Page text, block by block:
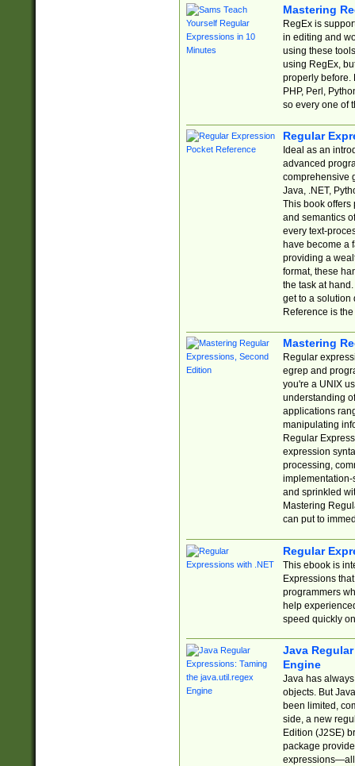
Mastering
RegEx is
in editing and
using these
using RegEx,
properly before.
PHP, Perl,
so every one of
Regular
Ideal as an
advanced
comprehensive
Java, .NET,
This book offers
and semantics
every text-
have become a
providing a
format, these
the task at
get to a solution
Reference is
Mastering
Regular
egrep and
you're a UNIX
understanding
applications
manipulating
Regular
expression
processing,
implementation-
and sprinkled
Mastering
can put to
Regular
This ebook is
Expressions
programmers
help
speed quickly
Java
Engine
Java has
objects. But
been limited,
side, a new
Edition (J2SE)
package
expressions—all